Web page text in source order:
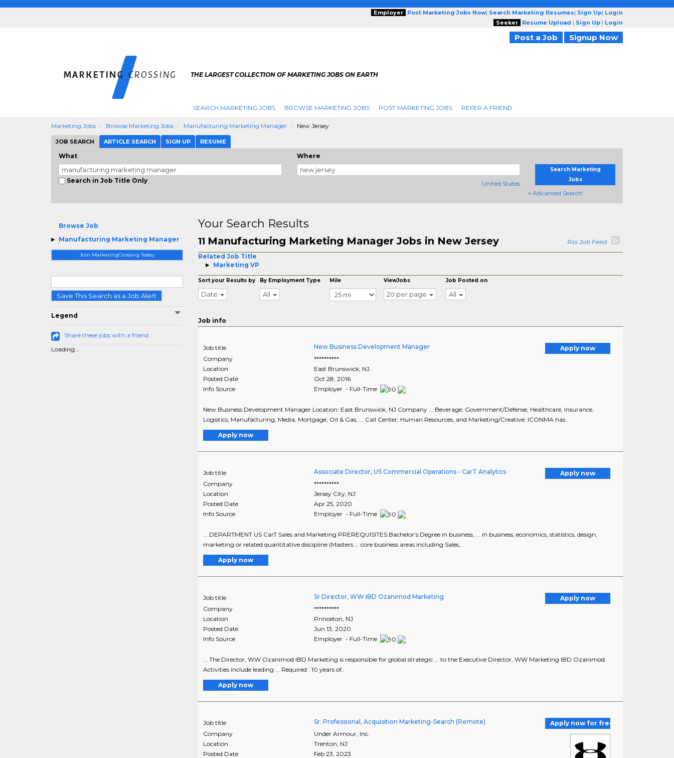
Employer Post Marketing Jobs Now| Search Marketing Resumes| Sign Up| Login
Seeker
Resume Upload | Sign Up | Login
Post a Job Signup Now
THE LARGEST COLLECTION OF MARKETING JOBS ON EARTH
SEARCH MARKETING JOBS BROWSE MARKETING JOBS POST MARKETING JOBS REFER A FRIEND
Marketing Jobs Browse Marketing Jobs Manufacturing Marketing Manager New Jersey
JOB SEARCH ARTICLE SEARCH SIGN UP RESUME
What
Search in Job Title Only
Where
United States
Search Marketing
Jobs
+ Advanced Search
Browse Job
Manufacturing Marketing Manager
Join MarketingCrossing Today
Save This Search as a Job Alert
Legend
Share these jobs with a friend
Loading...
Your Search Results
11 Manufacturing Marketing Manager Jobs in New Jersey
Rss Job Feed
Related Job Title
Marketing VP
Sort your Results by
Date
By Employment Type
All
Mile ViewJobs
20 per page
Job Posted on
All
Job info
Job title New Business Development Manager
Apply now
Company
**********
Location
East Brunswick, NJ
Posted Date
Oct 28, 2016
Info Source
Employer - Full-Time
New Business Development Manager Location: East Brunswick, NJ Company ... Beverage, Government/Defense, Healthcare, Insurance,
Logistics, Manufacturing, Media, Mortgage, Oil & Gas, ... Call Center, Human Resources, and Marketing/Creative. ICONMA has..
Apply now
Job title Associate Director, US Commercial Operations - CarT Analytics
Apply now
Company
**********
Location
Jersey City NJ
Posted Date
Apr 25, 2020
Info Source
Employer - Full-Time
... DEPARTMENT US CarT Sales and Marketing PREREQUISITES Bachelor’s Degree in business, ... in business, economics, statistics, design,
marketing or related quantitative discipline (Masters ... core business areas including Sales,..
Apply now
Job title Sr Director, WW IBD Ozanimod Marketing
Apply now
Company
**********
Location
Princeton NJ
Posted Date
Jun 13, 2020
Info Source
Employer - Full-Time
... The Director, WW Ozanimod IBD Marketing is responsible for global strategic ... to the Executive Director, WW Marketing IBD Ozanimod.
Activities include leading ... Required : 10 years of..
Apply now
Job title Sr. Professional, Acquisition Marketing-Search (Remote)
Apply now for free
Company
Under Armour, Inc.
Location
Trenton NJ
Posted Date
Feb 23, 2023